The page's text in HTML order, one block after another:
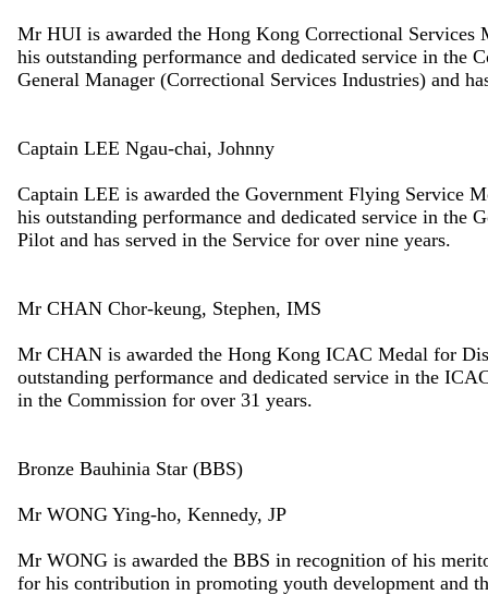
Mr HUI is awarded the Hong Kong Correctional
his outstanding performance and dedicated service in the
General Manager (Correctional Services Industries) and
Captain LEE Ngau-chai, Johnny
Captain LEE is awarded the Government Flying Service
his outstanding performance and dedicated service in
Pilot and has served in the Service for over nine years.
Mr CHAN Chor-keung, Stephen, IMS
Mr CHAN is awarded the Hong Kong ICAC Medal for
outstanding performance and dedicated service in the
in the Commission for over 31 years.
Bronze Bauhinia Star (BBS)
Mr WONG Ying-ho, Kennedy, JP
Mr WONG is awarded the BBS in recognition of his
for his contribution in promoting youth development and